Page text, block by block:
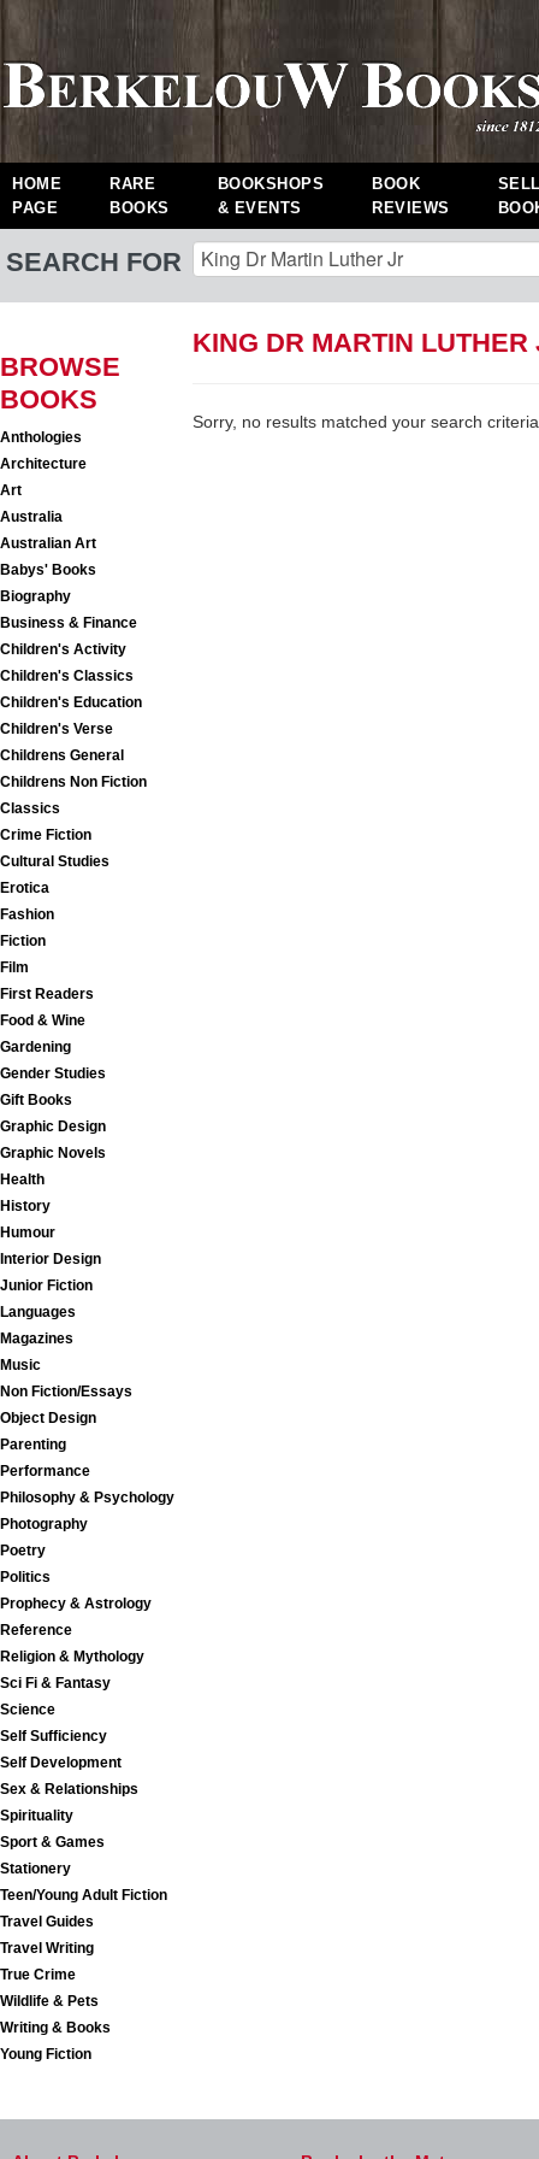
HOME
PAGE
RARE
BOOKS
BOOKSHOPS
& EVENTS
BOOK
REVIEWS
SEARCH FOR
BROWSE
BOOKS
Anthologies
Architecture
Art
Australia
Australian Art
Babys' Books
Biography
Business & Finance
Children's Activity
Children's Classics
Children's Education
Children's Verse
Childrens General
Childrens Non Fiction
Classics
Crime Fiction
Cultural Studies
Erotica
Fashion
Fiction
Film
First Readers
Food & Wine
Gardening
Gender Studies
Gift Books
Graphic Design
Graphic Novels
Health
History
Humour
Interior Design
Junior Fiction
Languages
Magazines
Music
Non Fiction/Essays
Object Design
Parenting
Performance
Philosophy & Psychology
Photography
Poetry
Politics
Prophecy & Astrology
Reference
Religion & Mythology
Sci Fi & Fantasy
Science
Self Sufficiency
Self Development
Sex & Relationships
Spirituality
Sport & Games
Stationery
Teen/Young Adult Fiction
Travel Guides
Travel Writing
True Crime
Wildlife & Pets
Writing & Books
Young Fiction
KING DR MARTIN
Sorry, no results matched your search